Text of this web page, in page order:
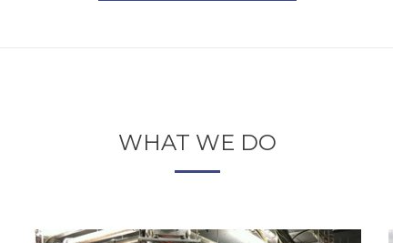
WHAT WE DO